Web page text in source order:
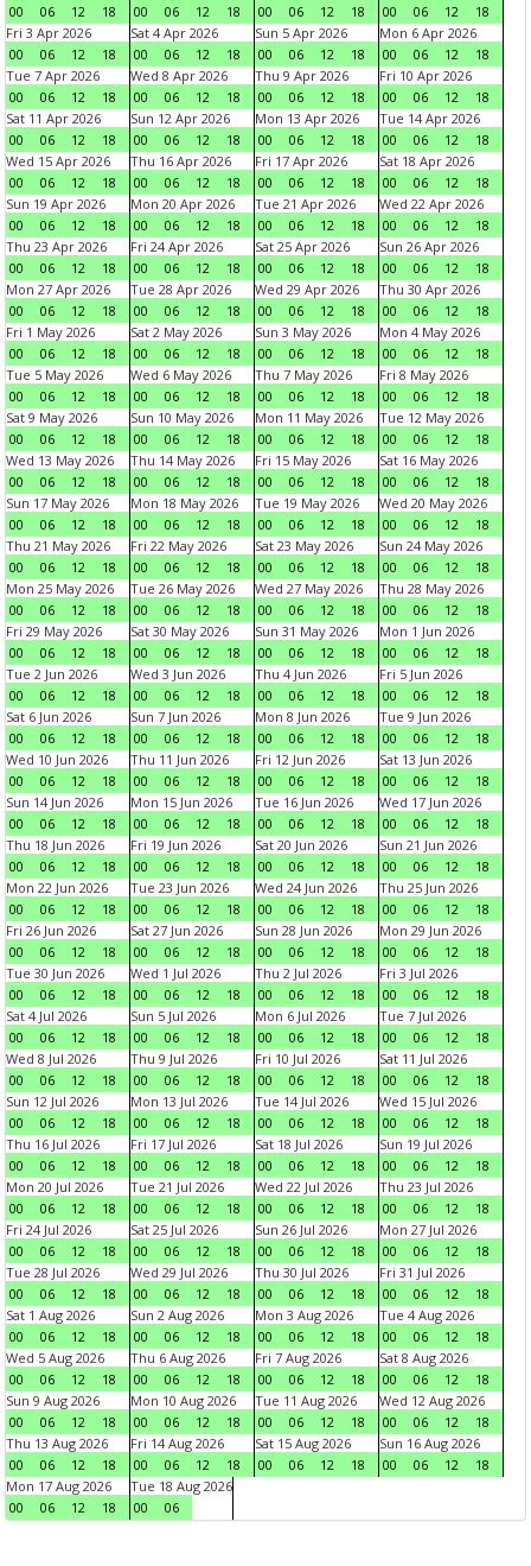
00
06 12 18
00
06 12 18
00
06 12 18
00
06 12
18
Fri 3 Apr 2026
00
06 12 18
Sat 4 Apr 2026
00
06 12 18
Sun 5 Apr 2026
00
06 12 18
Mon 6 Apr 2026
00
06 12
18
Tue 7 Apr 2026
00
06 12 18
Wed 8 Apr 2026
00
06 12 18
Thu 9 Apr 2026
00
06 12 18
Fri 10 Apr 2026
00
06 12
18
Sat 11 Apr 2026
00
06 12 18
Sun 12 Apr 2026
00
06 12 18
Mon 13 Apr 2026
00
06 12 18
Tue 14 Apr 2026
00
06 12
18
Wed 15 Apr 2026
00
06 12 18
Thu 16 Apr 2026
00
06 12 18
Fri 17 Apr 2026
00
06 12 18
Sat 18 Apr 2026
00
06 12
18
Sun 19 Apr 2026
00
06 12 18
Mon 20 Apr 2026
00
06 12 18
Tue 21 Apr 2026
00
06 12 18
Wed 22 Apr 2026
00
06 12
18
Thu 23 Apr 2026
00
06 12 18
Fri 24 Apr 2026
00
06 12 18
Sat 25 Apr 2026
00
06 12 18
Sun 26 Apr 2026
00
06 12
18
Mon 27 Apr 2026
00
06 12 18
Tue 28 Apr 2026
00
06 12 18
Wed 29 Apr 2026
00
06 12 18
Thu 30 Apr 2026
00
06 12
18
Fri 1 May 2026
00
06 12 18
Sat 2 May 2026
00
06 12 18
Sun 3 May 2026
00
06 12 18
Mon 4 May 2026
00
06 12
18
Tue 5 May 2026
00
06 12 18
Wed 6 May 2026
00
06 12 18
Thu 7 May 2026
00
06 12 18
Fri 8 May 2026
00
06 12
18
Sat 9 May 2026
00
06 12 18
Sun 10 May 2026
00
06 12 18
Mon 11 May 2026
00
06 12 18
Tue 12 May 2026
00
06 12
18
Wed 13 May 2026
00
06 12 18
Thu 14 May 2026
00
06 12 18
Fri 15 May 2026
00
06 12 18
Sat 16 May 2026
00
06 12
18
Sun 17 May 2026
00
06 12 18
Mon 18 May 2026
00
06 12 18
Tue 19 May 2026
00
06 12 18
Wed 20 May 2026
00
06 12
18
Thu 21 May 2026
00
06 12 18
Fri 22 May 2026
00
06 12 18
Sat 23 May 2026
00
06 12 18
Sun 24 May 2026
00
06 12
18
Mon 25 May 2026
00
06 12 18
Tue 26 May 2026
00
06 12 18
Wed 27 May 2026
00
06 12 18
Thu 28 May 2026
00
06 12
18
Fri 29 May 2026
00
06 12 18
Sat 30 May 2026
00
06 12 18
Sun 31 May 2026
00
06 12 18
Mon 1 Jun 2026
00
06 12
18
Tue 2 Jun 2026
00
06 12 18
Wed 3 Jun 2026
00
06 12 18
Thu 4 Jun 2026
00
06 12 18
Fri 5 Jun 2026
00
06 12
18
Sat 6 Jun 2026
00
06 12 18
Sun 7 Jun 2026
00
06 12 18
Mon 8 Jun 2026
00
06 12 18
Tue 9 Jun 2026
00
06 12
18
Wed 10 Jun 2026
00
06 12 18
Thu 11 Jun 2026
00
06 12 18
Fri 12 Jun 2026
00
06 12 18
Sat 13 Jun 2026
00
06 12
18
Sun 14 Jun 2026
00
06 12 18
Mon 15 Jun 2026
00
06 12 18
Tue 16 Jun 2026
00
06 12 18
Wed 17 Jun 2026
00
06 12
18
Thu 18 Jun 2026
00
06 12 18
Fri 19 Jun 2026
00
06 12 18
Sat 20 Jun 2026
00
06 12 18
Sun 21 Jun 2026
00
06 12
18
Mon 22 Jun 2026
00
06 12 18
Tue 23 Jun 2026
00
06 12 18
Wed 24 Jun 2026
00
06 12 18
Thu 25 Jun 2026
00
06 12
18
Fri 26 Jun 2026
00
06 12 18
Sat 27 Jun 2026
00
06 12 18
Sun 28 Jun 2026
00
06 12 18
Mon 29 Jun 2026
00
06 12
18
Tue 30 Jun 2026
00
06 12 18
Wed 1 Jul 2026
00
06 12 18
Thu 2 Jul 2026
00
06 12 18
Fri 3 Jul 2026
00
06 12
18
Sat 4 Jul 2026
00
06 12 18
Sun 5 Jul 2026
00
06 12 18
Mon 6 Jul 2026
00
06 12 18
Tue 7 Jul 2026
00
06 12
18
Wed 8 Jul 2026
00
06 12 18
Thu 9 Jul 2026
00
06 12 18
Fri 10 Jul 2026
00
06 12 18
Sat 11 Jul 2026
00
06 12
18
Sun 12 Jul 2026
00
06 12 18
Mon 13 Jul 2026
00
06 12 18
Tue 14 Jul 2026
00
06 12 18
Wed 15 Jul 2026
00
06 12
18
Thu 16 Jul 2026
00
06 12 18
Fri 17 Jul 2026
00
06 12 18
Sat 18 Jul 2026
00
06 12 18
Sun 19 Jul 2026
00
06 12
18
Mon 20 Jul 2026
00
06 12 18
Tue 21 Jul 2026
00
06 12 18
Wed 22 Jul 2026
00
06 12 18
Thu 23 Jul 2026
00
06 12
18
Fri 24 Jul 2026
00
06 12 18
Sat 25 Jul 2026
00
06 12 18
Sun 26 Jul 2026
00
06 12 18
Mon 27 Jul 2026
00
06 12
18
Tue 28 Jul 2026
00
06 12 18
Wed 29 Jul 2026
00
06 12 18
Thu 30 Jul 2026
00
06 12 18
Fri 31 Jul 2026
00
06 12
18
Sat 1 Aug 2026
00
06 12 18
Sun 2 Aug 2026
00
06 12 18
Mon 3 Aug 2026
00
06 12 18
Tue 4 Aug 2026
00
06 12
18
Wed 5 Aug 2026
00
06 12 18
Thu 6 Aug 2026
00
06 12 18
Fri 7 Aug 2026
00
06 12 18
Sat 8 Aug 2026
00
06 12
18
Sun 9 Aug 2026
00
06 12 18
Mon 10 Aug 2026
00
06 12 18
Tue 11 Aug 2026
00
06 12 18
Wed 12 Aug 2026
00
06 12
18
Thu 13 Aug 2026
00
06 12 18
Fri 14 Aug 2026
00
06 12 18
Sat 15 Aug 2026
00
06 12 18
Sun 16 Aug 2026
00
06 12
18
Mon 17 Aug 2026
00
06 12 18
Tue 18 Aug 2026
00
06